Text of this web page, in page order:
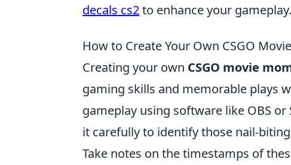
decals cs2to enhance your gameplay.
How to Create Your Own CSGO
Creating your own CSGO movie
gaming skills and memorable plays
gameplay using software like OBS
it carefully to identify those nail-
Take notes on the timestamps of